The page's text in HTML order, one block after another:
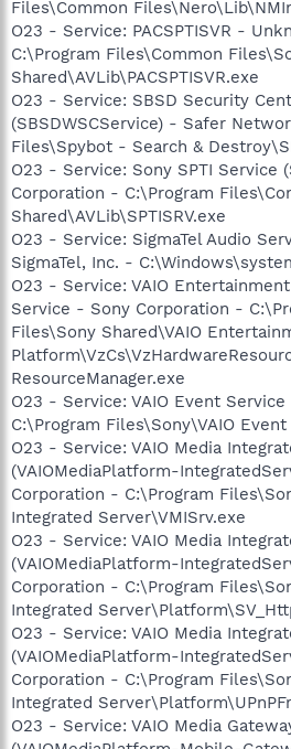
Files\Common
O23 - Service: PACSPTISVR -
C:\Program Files\Common
Shared\AVLib\PACSPTISVR.exe
O23 - Service: SBSD Security
(SBSDWSCService) - Safer
Files\Spybot - Search &
O23 - Service: Sony SPTI Service
Corporation - C:\Program
Shared\AVLib\SPTISRV.exe
O23 - Service: SigmaTel Audio
SigmaTel, Inc. -
O23 - Service: VAIO
Service - Sony Corporation -
Files\Sony Shared\VAIO
ResourceManager.exe
O23 - Service: VAIO Event
C:\Program Files\Sony\VAIO
O23 - Service: VAIO Media
(VAIOMediaPlatform-
Corporation - C:\Program
Integrated Server\VMISrv.exe
O23 - Service: VAIO Media
(VAIOMediaPlatform-
Corporation - C:\Program
Integrated
O23 - Service: VAIO Media
(VAIOMediaPlatform-
Corporation - C:\Program
Integrated
O23 - Service: VAIO Media